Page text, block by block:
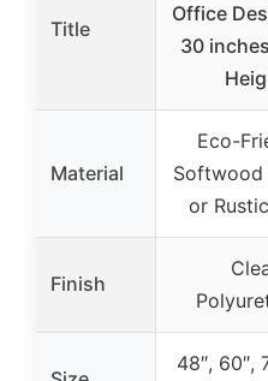
Title
Office
30
Material
Eco-
Softwood
or
Finish
48″, 60″,